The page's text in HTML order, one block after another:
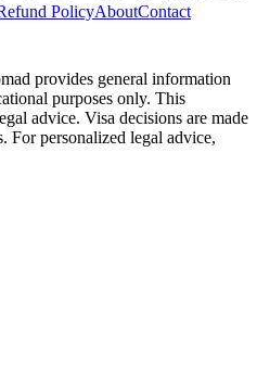
PolicyAboutContact
provides general information
purposes only. This
advice. Visa decisions are made
For personalized legal advice,